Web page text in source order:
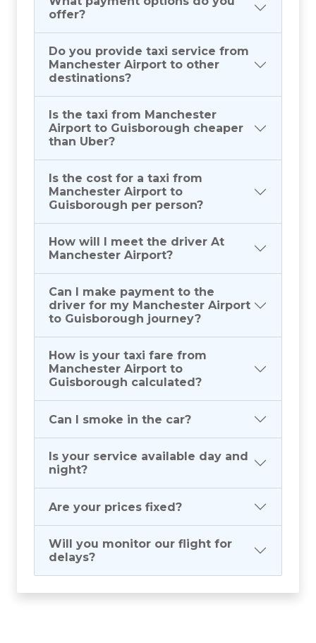
offer?
Do you provide taxi service from
Manchester Airport to other
destinations?
Is the taxi from Manchester
Airport to Guisborough cheaper
than Uber?
Is the cost for a taxi from
Manchester Airport to
Guisborough per person?
How will I meet the driver At
Manchester Airport?
Can I make payment to the
driver for my Manchester Airport
to Guisborough journey?
How is your taxi fare from
Manchester Airport to
Guisborough calculated?
Can I smoke in the car?
Is your service available day and
night?
Are your prices fixed?
Will you monitor our flight for
delays?